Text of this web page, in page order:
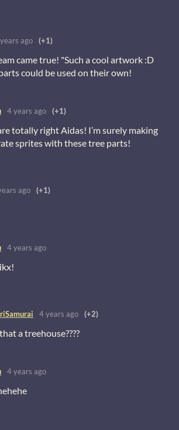
ago (+1)
came true! "Such a cool artwork :D
could be used on their own!
4 years ago (+1)
totally right Aidas! I’m surely making
sprites with these tree parts!
ago (+1)
4 years ago
4 years ago (+2)
a treehouse????
4 years ago